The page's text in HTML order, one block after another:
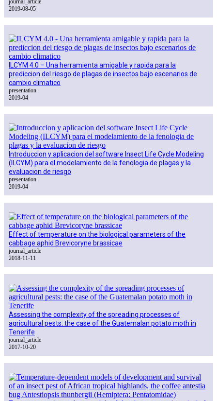
journal_article
2019-08-05
ILCYM 4.0 – Una herramienta amigable y rapida para la
prediccion del riesgo de plagas de insectos bajo escenarios de
cambio climatico
presentation
2019-04
Introduccion y aplicacion del software Insect Life Cycle Modeling
(ILCYM) para el modelamiento de la fenologia de plagas y la
evaluacion de riesgo
presentation
2019-04
Effect of temperature on the biological parameters of the
cabbage aphid Brevicoryne brassicae
journal_article
2018-11-11
Assessing the complexity of the spreading processes of
agricultural pests: the case of the Guatemalan potato moth in
Tenerife
journal_article
2017-10-20